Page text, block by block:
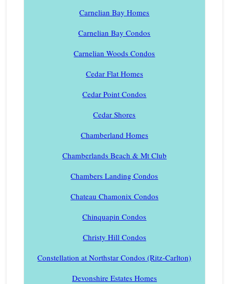
Carnelian Bay Homes
Carnelian Bay Condos
Carnelian Woods Condos
Cedar Flat Homes
Cedar Point Condos
Cedar Shores
Chamberland Homes
Chamberlands Beach & Mt Club
Chambers Landing Condos
Chateau Chamonix Condos
Chinquapin Condos
Christy Hill Condos
Constellation at Northstar Condos (Ritz-Carlton)
Devonshire Estates Homes